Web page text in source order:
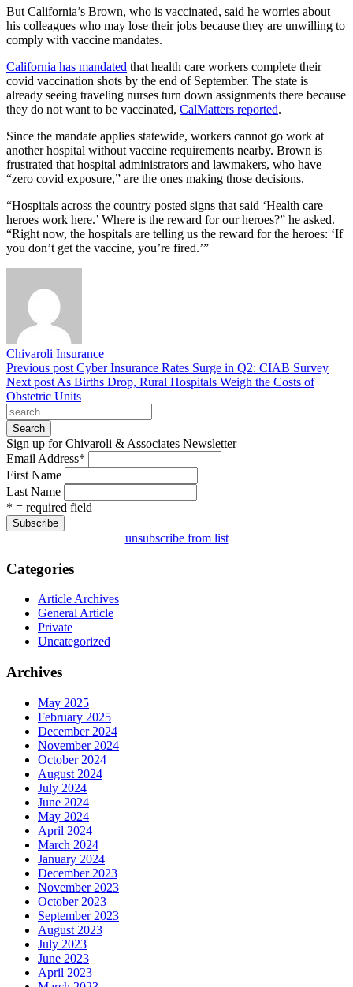
But California’s Brown, who is vaccinated, said he worries about
his colleagues who may lose their jobs because they are unwilling to
comply with vaccine mandates.
California has mandated that health care workers complete their
covid vaccination shots by the end of September. The state is
already seeing traveling nurses turn down assignments there because
they do not want to be vaccinated, CalMatters reported.
Since the mandate applies statewide, workers cannot go work at
another hospital without vaccine requirements nearby. Brown is
frustrated that hospital administrators and lawmakers, who have
“zero covid exposure,” are the ones making those decisions.
“Hospitals across the country posted signs that said ‘Health care
heroes work here.’ Where is the reward for our heroes?” he asked.
“Right now, the hospitals are telling us the reward for the heroes: ‘If
you don’t get the vaccine, you’re fired.’”
Chivaroli Insurance
Previous post Cyber Insurance Rates Surge in Q2: CIAB Survey
Next post As Births Drop, Rural Hospitals Weigh the Costs of
Obstetric Units
Search
Sign up for Chivaroli & Associates Newsletter
Email Address*
First Name
Last Name
* = required field
unsubscribe from list
Categories
Article Archives
General Article
Private
Uncategorized
Archives
May 2025
February 2025
December 2024
November 2024
October 2024
August 2024
July 2024
June 2024
May 2024
April 2024
March 2024
January 2024
December 2023
November 2023
October 2023
September 2023
August 2023
July 2023
June 2023
April 2023